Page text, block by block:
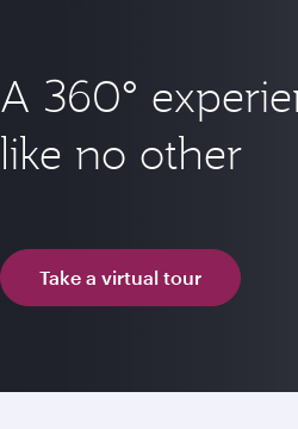
A 360°
like no other
Take a virtual tour